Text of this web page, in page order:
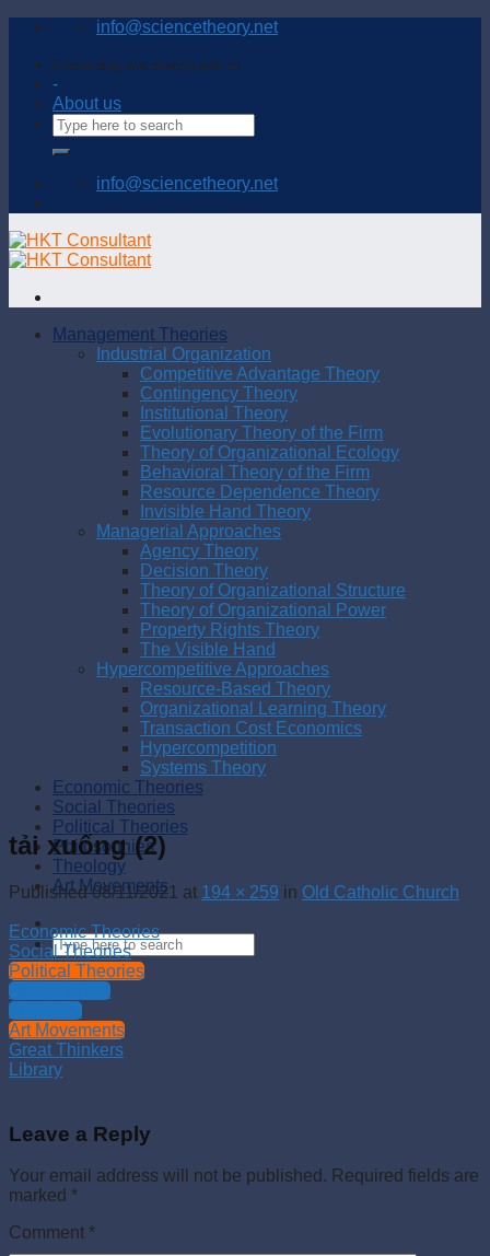
Skip
content
info@sciencetheory.net
Connecting and sharing with us
-
About us
info@sciencetheory.net
Management Theories
Industrial Organization
Competitive Advantage Theory
Contingency Theory
Institutional Theory
Evolutionary Theory of the Firm
Theory of Organizational Ecology
Behavioral Theory of the Firm
Resource Dependence Theory
Invisible Hand Theory
Managerial Approaches
Agency Theory
Decision Theory
Theory of Organizational Structure
Theory of Organizational Power
Property Rights Theory
The Visible Hand
Hypercompetitive Approaches
Resource-Based Theory
Organizational Learning Theory
Transaction Cost Economics
Hypercompetition
Systems Theory
Economic Theories
Social Theories
Political Theories
Philosophies
Theology
Art Movements
tải xuống (2)
Published08/11/2021 at 194 × 259 in Old Catholic Church
Economic Theories
Social Theories
Political Theories
Philosophies
Theology
Art Movements
Great Thinkers
Library
Leave a Reply
Your email address will not be published. Required fields are
marked *
Comment *